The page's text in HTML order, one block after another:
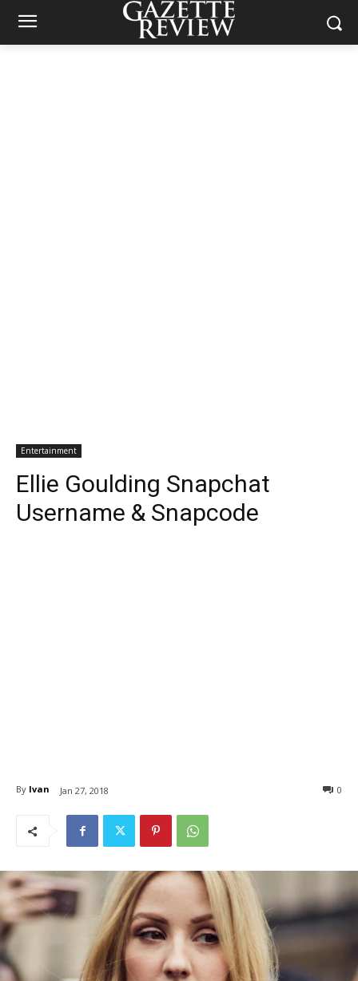
Entertainment
Ellie Goulding Snapchat
Username & Snapcode
By Ivan Jan 27, 2018 0